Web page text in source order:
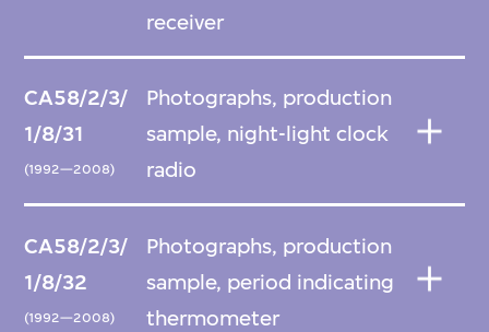
receiver
CA58/2/3/
1/8/31
(1992—2008)
Photographs, production
sample, night-light clock
radio
CA58/2/3/
1/8/32
(1992—2008)
Photographs, production
sample, period indicating
thermometer